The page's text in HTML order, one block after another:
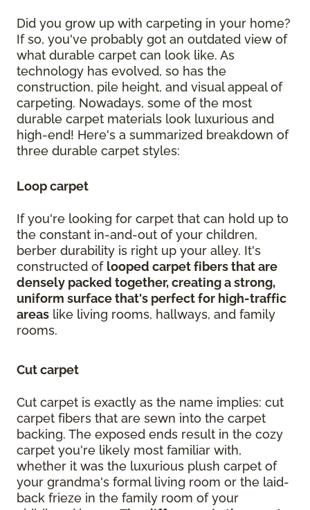
Did you grow up with carpeting in your home?
If so, you've probably got an outdated view of
what durable carpet can look like. As
technology has evolved, so has the
construction, pile height, and visual appeal of
carpeting. Nowadays, some of the most
durable carpet materials look luxurious and
high-end! Here's a summarized breakdown of
three durable carpet styles:
Loop carpet
If you're looking for carpet that can hold up to
the constant in-and-out of your children,
berber durability is right up your alley. It's
constructed of looped carpet fibers that are
densely packed together, creating a strong,
uniform surface that's perfect for high-traffic
areas like living rooms, hallways, and family
rooms.
Cut carpet
Cut carpet is exactly as the name implies: cut
carpet fibers that are sewn into the carpet
backing. The exposed ends result in the cozy
carpet you're likely most familiar with,
whether it was the luxurious plush carpet of
your grandma's formal living room or the laid-
back frieze in the family room of your